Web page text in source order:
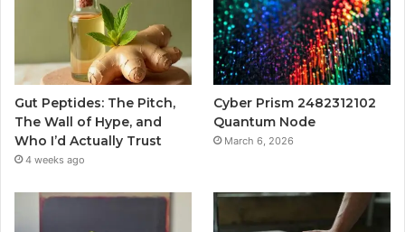
Gut Peptides: The Pitch,
The Wall of Hype, and
Who I’d Actually Trust
4 weeks ago
Cyber Prism 2482312102
Quantum Node
March 6, 2026